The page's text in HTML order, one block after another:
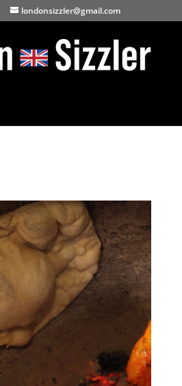
londonsizzler@gmail.com